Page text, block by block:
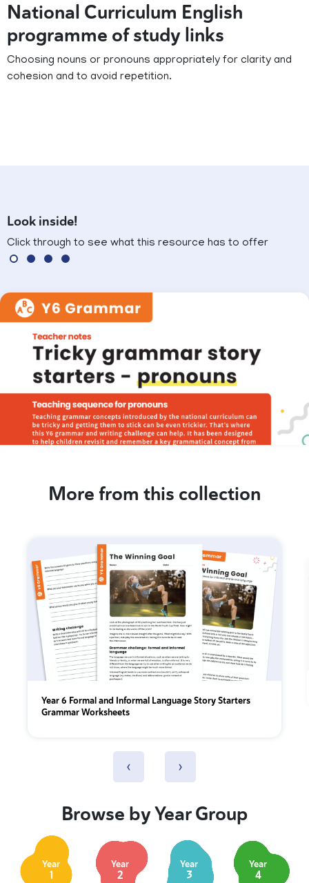
National Curriculum English
programme of study links
Choosing nouns or pronouns appropriately for clarity and
cohesion and to avoid repetition.
Look inside!
Click through to see what this resource has to offer
More from this collection
Year 6 Formal and Informal Language Story Starters
Grammar Worksheets
‹ ›
Browse by Year Group
Year
1
Year
2
Year
3
Year
4